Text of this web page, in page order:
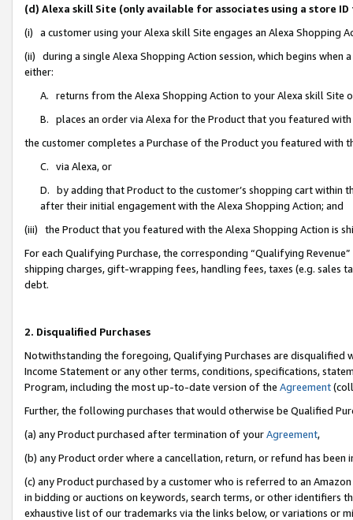
(d) Alexa skill Site (only available for associates using a store
(i) a customer using your Alexa skill Site engages an Alexa Shopping
(ii) during a single Alexa Shopping Action session, which begins when
either:
A. returns from the Alexa Shopping Action to your Alexa skill Site
B. places an order via Alexa for the Product that you featured with
the customer completes a Purchase of the Product you featured with
C. via Alexa, or
D. by adding that Product to the customer’s shopping cart within
after their initial engagement with the Alexa Shopping Action; and
(iii) the Product that you featured with the Alexa Shopping Action is
For each Qualifying Purchase, the corresponding “Qualifying
shipping charges, gift-wrapping fees, handling fees, taxes (e.g. sales
debt.
2. Disqualified Purchases
Notwithstanding the foregoing, Qualifying Purchases are disqualified
Income Statement or any other terms, conditions, specifications,
Program, including the most up-to-date version of the Agreement
Further, the following purchases that would otherwise be Qualified
(a) any Product purchased after termination of yourAgreement,
(b) any Product order where a cancellation, return, or refund has been
(c) any Product purchased by a customer who is referred to an
in bidding or auctions on keywords, search terms, or other identifiers
exhaustive list of our trademarks via the links below, or variations or